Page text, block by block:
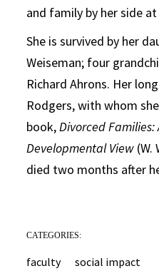
and family by her side
She is survived by her
Weiseman; four
Richard Ahrons. Her
Rodgers, with whom
book,Divorced
Developmental View (W.
died two months after
CATEGORIES:
faculty social impact